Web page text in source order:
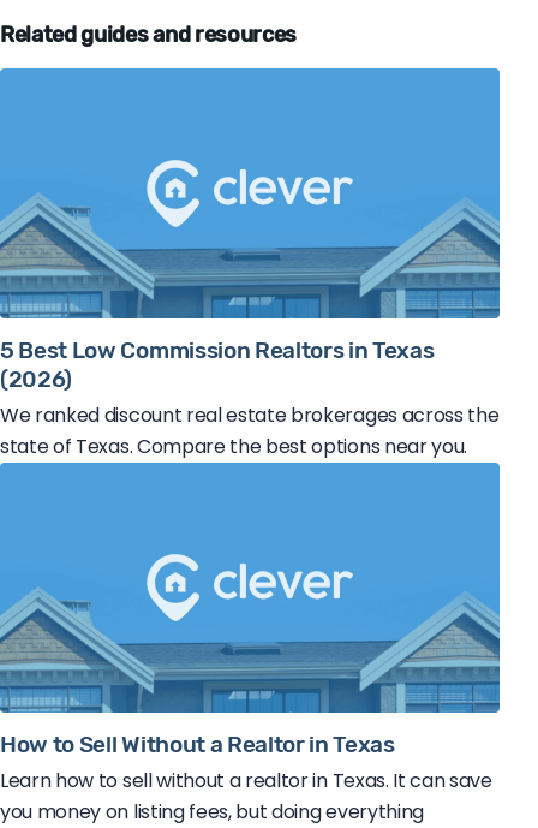
Related guides and resources
5 Best Low Commission Realtors in Texas
(2026)
We ranked discount real estate brokerages across the
state of Texas. Compare the best options near you.
How to Sell Without a Realtor in Texas
Learn how to sell without a realtor in Texas. It can save
you money on listing fees, but doing everything